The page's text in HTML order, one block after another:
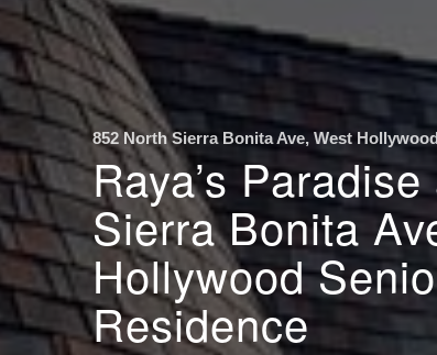
852 North Sierra Bonita Ave, West
Raya’s
Sierra Bonita
Hollywood
Residence